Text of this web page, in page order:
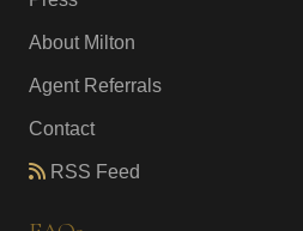
About Milton
Agent Referrals
Contact
RSS Feed